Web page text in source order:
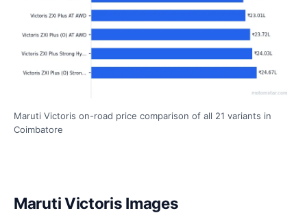
Maruti Victoris on-road price comparison of all 21 variants in
Coimbatore
Maruti Victoris Images